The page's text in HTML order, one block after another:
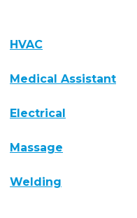
HVAC
Medical Assistant
Electrical
Massage
Welding